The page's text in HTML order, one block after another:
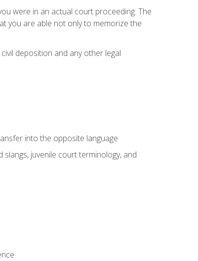
were in an actual court proceeding. The
you are able not only to memorize the
deposition and any other legal
into the opposite language
juvenile court terminology, and